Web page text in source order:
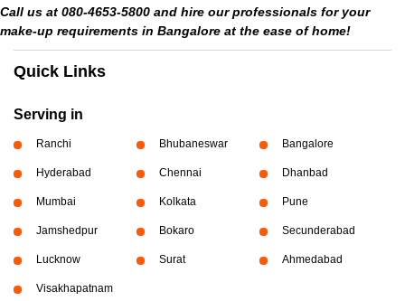
Call us at 080-4653-5800 and hire our professionals for your
make-up requirements in Bangalore at the ease of home!
Quick Links
Serving in
Ranchi Bhubaneswar Bangalore
Hyderabad Chennai Dhanbad
Mumbai Kolkata Pune
Jamshedpur Bokaro Secunderabad
Lucknow Surat Ahmedabad
Visakhapatnam